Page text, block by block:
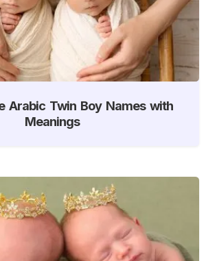
Arabic Twin Boy Names with
Meanings